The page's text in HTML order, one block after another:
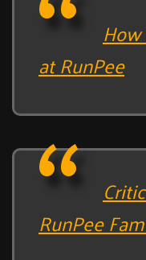
at RunPee
RunPee